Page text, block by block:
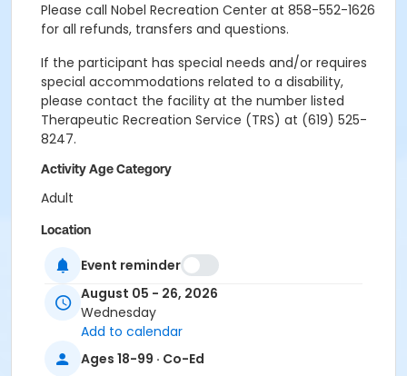
Please call Nobel Recreation Center at 858-552-1626
for all refunds, transfers and questions.
If the participant has special needs and/or requires
special accommodations related to a disability,
please contact the facility at the number listed
Therapeutic Recreation Service (TRS) at (619) 525-
8247.
Activity Age Category
Adult
Location
Nobel Meeting Room 2 at Nobel Recreation Center
Instructor
Nobel Staff
Event reminder
August 05 - 26, 2026
Wednesday
Add to calendar
Ages 18-99 · Co-Ed